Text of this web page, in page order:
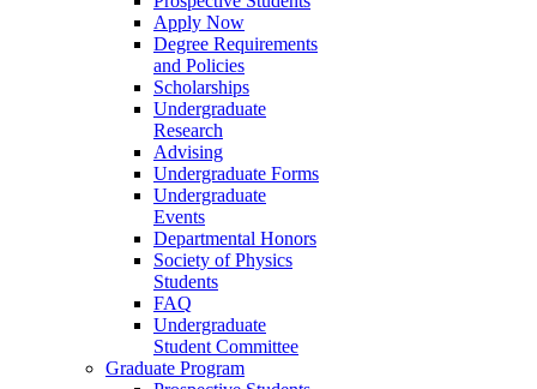
Apply Now
Degree Requirements
and Policies
Scholarships
Undergraduate
Research
Advising
Undergraduate Forms
Undergraduate
Events
Departmental Honors
Society of Physics
Students
FAQ
Undergraduate
Student Committee
Graduate Program